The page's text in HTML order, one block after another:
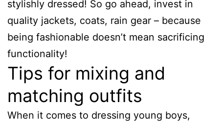
stylishly dressed! So go ahead, invest in
quality jackets, coats, rain gear – because
being fashionable doesn’t mean sacrificing
functionality!
Tips for mixing and
matching outfits
When it comes to dressing young boys,